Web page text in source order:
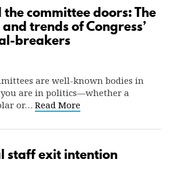
committee doors: The
trends of Congress’
breakers
are well-known bodies in
you are in politics—whether a
or… Read More
staff exit intention